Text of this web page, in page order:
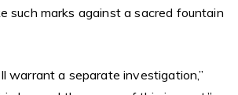
such marks against a sacred fountain
warrant a separate investigation,”